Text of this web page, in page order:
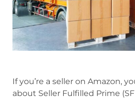
If you’re a seller on Amazon,
about Seller Fulfilled Prime